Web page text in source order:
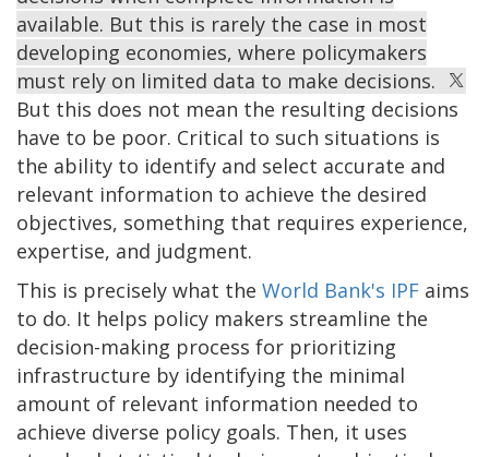
available. But this is rarely the case in most
developing economies, where policymakers
must rely on limited data to make decisions.
But this does not mean the resulting decisions
have to be poor. Critical to such situations is
the ability to identify and select accurate and
relevant information to achieve the desired
objectives, something that requires experience,
expertise, and judgment.
This is precisely what the World Bank's IPF aims
to do. It helps policy makers streamline the
decision-making process for prioritizing
infrastructure by identifying the minimal
amount of relevant information needed to
achieve diverse policy goals. Then, it uses